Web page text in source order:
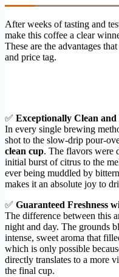
After weeks of tasting and
make this coffee a clear
These are the advantages
and price tag.
✅ Exceptionally Clean
In every single brewing
shot to the slow-drip pour-
clean cup. The flavors were
initial burst of citrus to the
ever being muddled by
makes it an absolute joy to
✅ Guaranteed Freshness
The difference between this
night and day. The grounds
intense, sweet aroma that
which is only possible
directly translates to a more
the final cup.